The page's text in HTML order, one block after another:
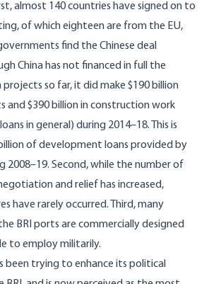
almost 140 countries have signed on to
of which eighteen are from the EU,
find the Chinese deal
China has not financed in full the
projects so far, it did make $190 billion
and $390 billion in construction work
in general) during 2014–18. This is
of development loans provided by
2008–19. Second, while the number of
and relief has increased,
have rarely occurred. Third, many
BRI ports are commercially designed
to employmilitarily.
been trying to enhance its political